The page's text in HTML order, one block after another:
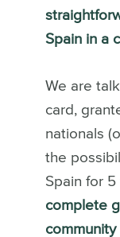
Spain in a
We are
card,
nationals
the
Spain for 5
complete